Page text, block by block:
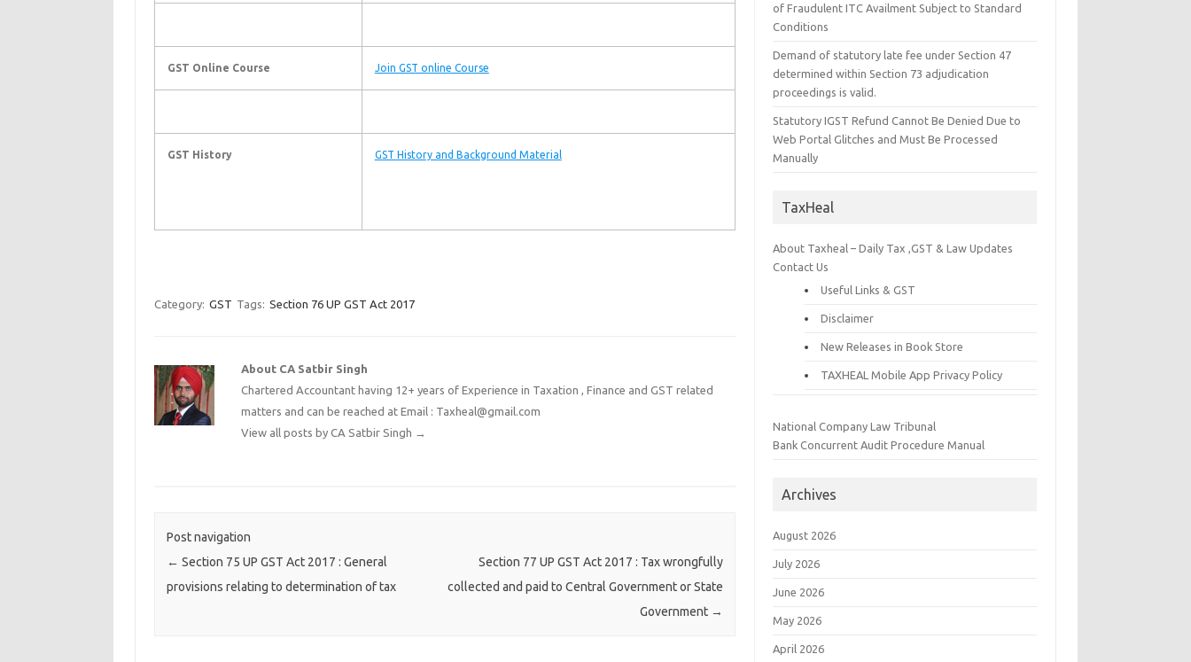
GST Online Course Join GST online Course
GST History GST History and Background Material
Category: GST Tags: Section 76 UP GST Act 2017
About CA Satbir Singh
Chartered Accountant having 12+ years of Experience in Taxation , Finance and GST related
matters and can be reached at Email : Taxheal@gmail.com
View all posts by CA Satbir Singh →
Post navigation
← Section 75 UP GST Act 2017 : General
provisions relating to determination of tax
Section 77 UP GST Act 2017 : Tax wrongfully
collected and paid to Central Government or State
Government →
of Fraudulent ITC Availment Subject to Standard
Conditions
Demand of statutory late fee under Section 47
determined within Section 73 adjudication
proceedings is valid.
Statutory IGST Refund Cannot Be Denied Due to
Web Portal Glitches and Must Be Processed
Manually
TaxHeal
About Taxheal – Daily Tax ,GST & Law Updates
Contact Us
Useful Links & GST
Disclaimer
New Releases in Book Store
TAXHEAL Mobile App Privacy Policy
National Company Law Tribunal
Bank Concurrent Audit Procedure Manual
Archives
August 2026
July 2026
June 2026
May 2026
April 2026